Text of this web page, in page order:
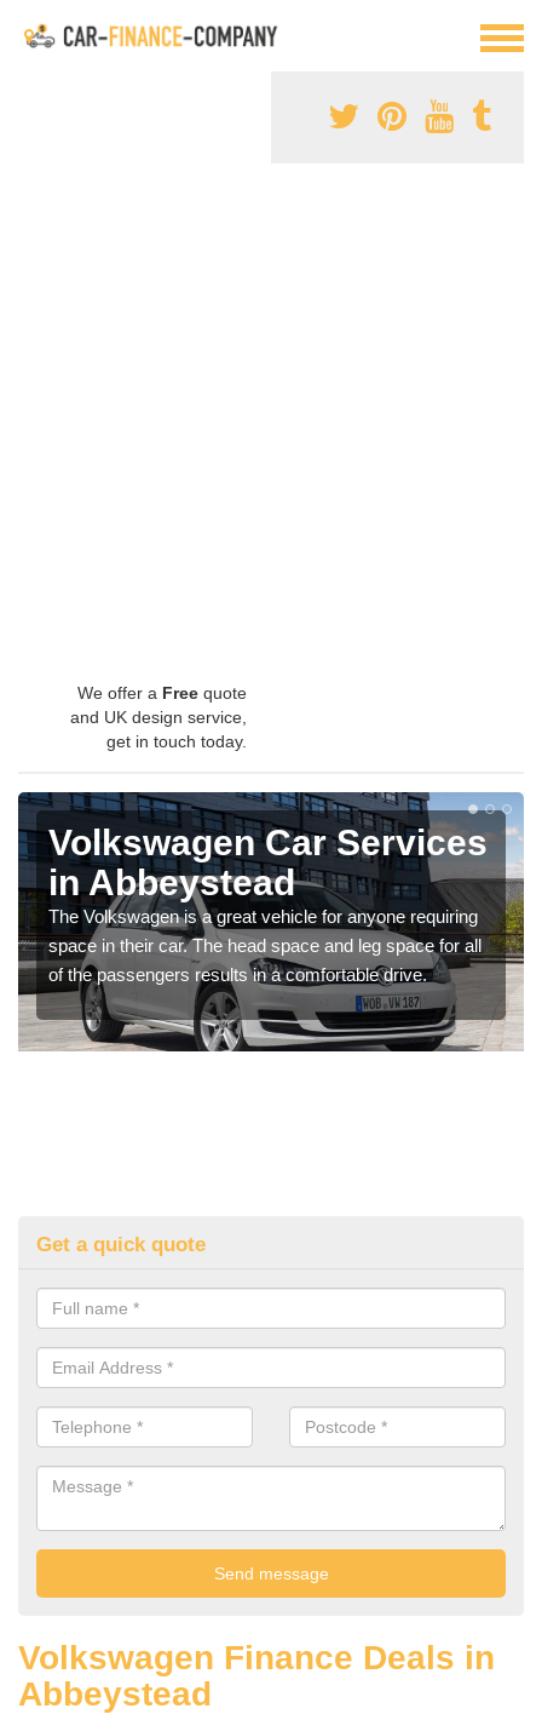
We offer a Free quote
and UK design service,
get in touch today.
Volkswagen Car Services
in Abbeystead
The Volkswagen is a great vehicle for anyone requiring
space in their car. The head space and leg space for all
of the passengers results in a comfortable drive.
Get a quick quote
Volkswagen Finance Deals in
Abbeystead